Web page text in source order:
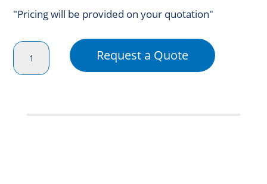
"Pricing will be provided on your quotation"
Coffee
To
Go
quantity
Request a Quote